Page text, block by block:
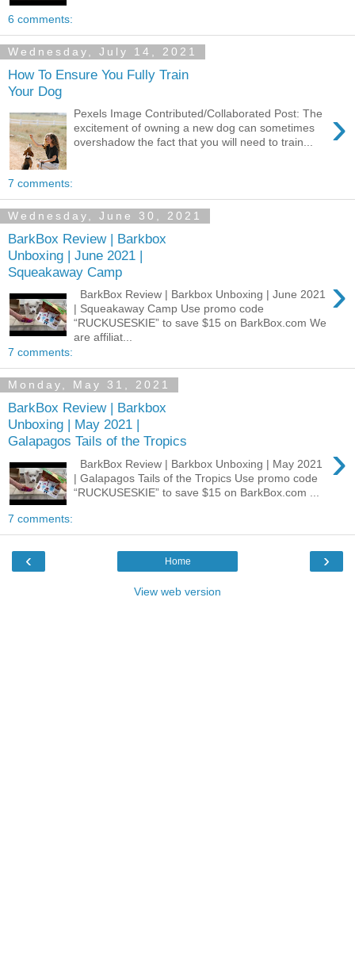
6 comments:
Wednesday, July 14, 2021
How To Ensure You Fully Train
Your Dog
›
Pexels Image Contributed/Collaborated Post: The
excitement of owning a new dog can sometimes
overshadow the fact that you will need to train...
7 comments:
Wednesday, June 30, 2021
BarkBox Review | Barkbox
Unboxing | June 2021 |
Squeakaway Camp
›
BarkBox Review | Barkbox Unboxing | June 2021
| Squeakaway Camp Use promo code
“RUCKUSESKIE” to save $15 on BarkBox.com We
are affiliat...
7 comments:
Monday, May 31, 2021
BarkBox Review | Barkbox
Unboxing | May 2021 |
Galapagos Tails of the Tropics
›
BarkBox Review | Barkbox Unboxing | May 2021
| Galapagos Tails of the Tropics Use promo code
“RUCKUSESKIE” to save $15 on BarkBox.com ...
7 comments:
‹ ›
Home
View web version